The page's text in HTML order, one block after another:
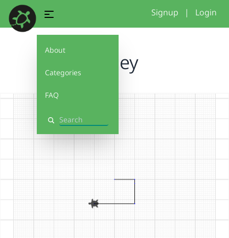
About
Categories
FAQ
Search
Signup | Login
harley